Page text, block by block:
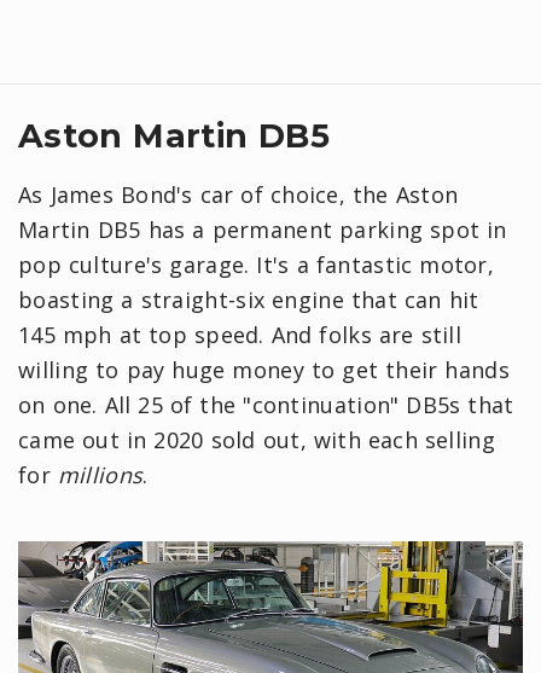
Aston Martin DB5
As James Bond's car of choice, the Aston
Martin DB5 has a permanent parking spot in
pop culture's garage. It's a fantastic motor,
boasting a straight-six engine that can hit
145 mph at top speed. And folks are still
willing to pay huge money to get their hands
on one. All 25 of the "continuation" DB5s that
came out in 2020 sold out, with each selling
for millions.